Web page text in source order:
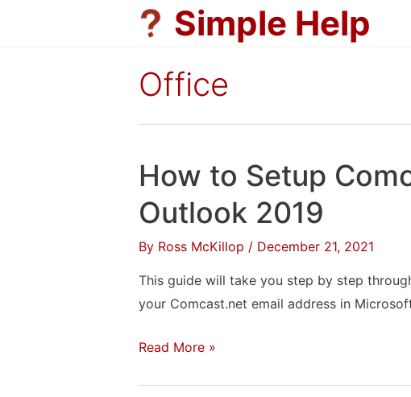
Simple Help
Office
How to Setup
Outlook 2019
By Ross McKillop / December 21, 2021
This guide will take you step by step
your Comcast.net email address in
How
Read More »